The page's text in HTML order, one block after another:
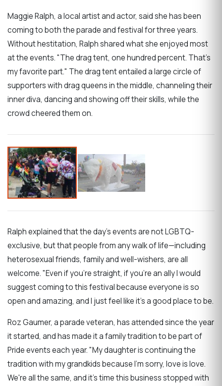
Maggie Ralph, a local artist and actor, said she has been
coming to both the parade and festival for three years.
Without hestitation, Ralph shared what she enjoyed most
at the events. "The drag tent, one hundred percent. That's
my favorite part." The drag tent entailed a large circle of
supporters with drag queens in the middle, channeling their
inner diva, dancing and showing off their skills, while the
crowd cheered them on.
Ralph explained that the day's events are not LGBTQ-
exclusive, but that people from any walk of life—including
heterosexual friends, family and well-wishers, are all
welcome. "Even if you're straight, if you're an ally I would
suggest coming to this festival because everyone is so
open and amazing, and I just feel like it's a good place to be.
Roz Gaumer, a parade veteran, has attended since the year
it started, and has made it a family tradition to be part of
Pride events each year. "My daughter is continuing the
tradition with my grandkids because I'm sorry, love is love.
We're all the same, and it's time this business stopped with